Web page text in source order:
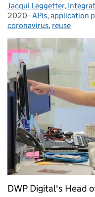
Posted by:
Jacqui Leggetter,
2020 - Categories:
APIs, application
coronavirus, reuse
DWP Digital's Head